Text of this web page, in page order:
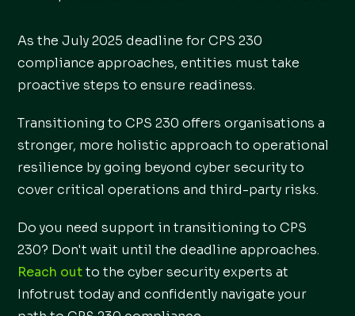
As the July 2025 deadline for CPS 230
compliance approaches, entities must take
proactive steps to ensure readiness.
Transitioning to CPS 230 offers organisations a
stronger, more holistic approach to operational
resilience by going beyond cyber security to
cover critical operations and third-party risks.
Do you need support in transitioning to CPS
230? Don't wait until the deadline approaches.
Reach outto the cyber security experts at
Infotrust today and confidently navigate your